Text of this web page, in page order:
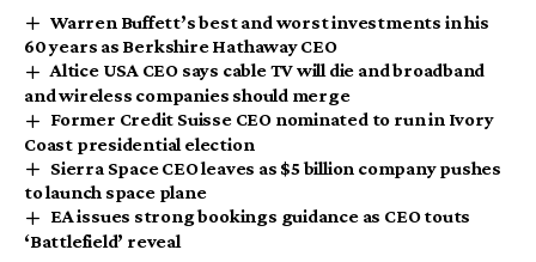
Warren Buffett’s best and worst investments in his
60 years as Berkshire Hathaway CEO
Altice USA CEO says cable TV will die and broadband
and wireless companies should merge
Former Credit Suisse CEO nominated to run in Ivory
Coast presidential election
Sierra Space CEO leaves as $5 billion company pushes
to launch space plane
EA issues strong bookings guidance as CEO touts
‘Battlefield’ reveal